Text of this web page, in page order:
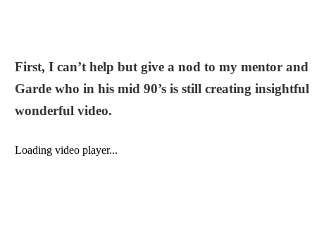
First, I can’t help but give a nod to my mentor
Garde who in his mid 90’s is still creating
wonderful video.